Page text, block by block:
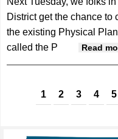
District get the chance to
the existing Physical
called the P
Read
Pages
1 2 3 4 5